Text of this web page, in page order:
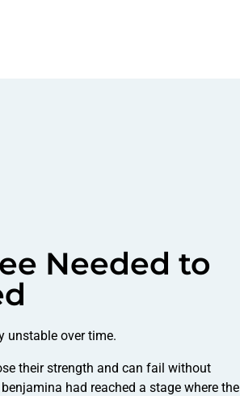
Needed to
unstable over time.
their strength and can fail without
had reached a stage where the